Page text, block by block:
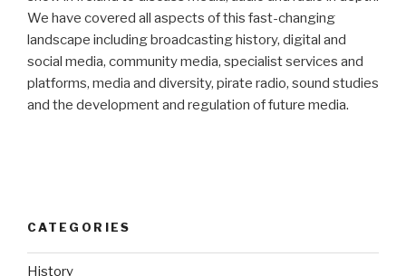
We have covered all aspects of this fast-changing
landscape including broadcasting history, digital and
social media, community media, specialist services and
platforms, media and diversity, pirate radio, sound studies
and the development and regulation of future media.
CATEGORIES
History